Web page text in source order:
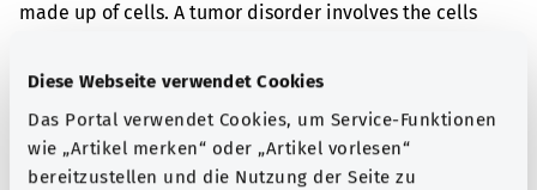
Diese Webseite verwendet Cookies
Das Portal verwendet Cookies, um Service-Funktionen
wie „Artikel merken“ oder „Artikel vorlesen“
bereitzustellen und die Nutzung der Seite zu
made up of cells. A tumor disorder involves the cells
or excess tissue forming. A tumor can be benign or
When vertebrae are compressed or crumble, you can get
neck and back pain. It may also be that you are no